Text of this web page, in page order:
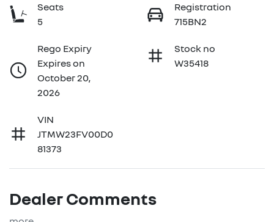
Seats
5
Registration
715BN2
Rego Expiry
Expires on
October 20,
2026
Stock no
W35418
VIN
JTMW23FV00D0
81373
Dealer Comments